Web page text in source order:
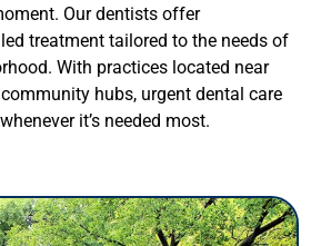
Our dentists offer
treatment tailored to the needs of
With practices located near
hubs, urgent dental care
it’s needed most.